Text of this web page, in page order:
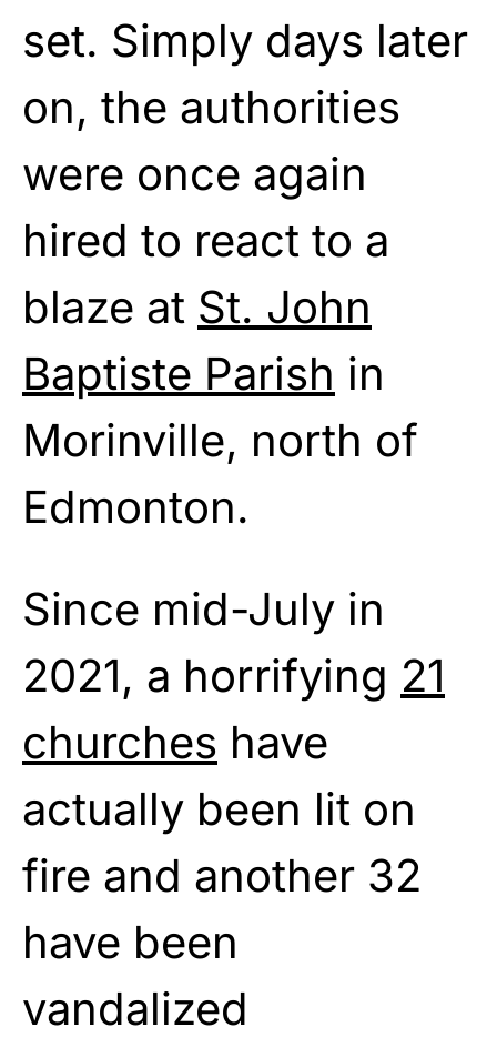
set. Simply days later
on, the authorities
were once again
hired to react to a
blaze at St. John
Baptiste Parish in
Morinville, north of
Edmonton.
Since mid-July in
2021, a horrifying 21
churches have
actually been lit on
fire and another 32
have been
vandalized